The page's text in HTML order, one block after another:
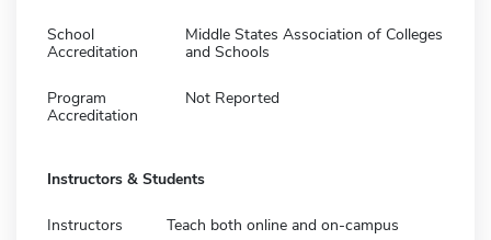
School
Accreditation
Middle States Association of Colleges
and Schools
Program
Accreditation
Not Reported
Instructors & Students
Instructors Teach both online and on-campus